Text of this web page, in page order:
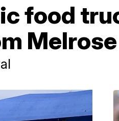
food